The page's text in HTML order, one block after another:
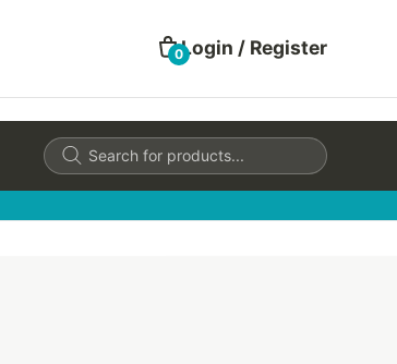
0Login / Register
Products
search